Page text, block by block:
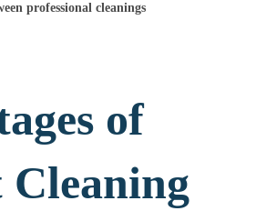
professional cleanings
of
Cleaning